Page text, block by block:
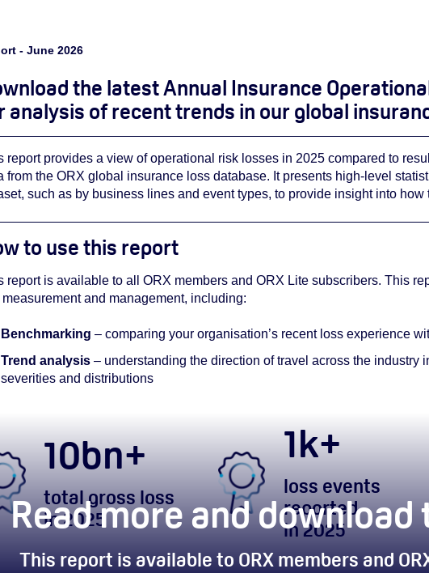
- June 2026
the latest Annual Insurance
analysis of recent trends in our global
report provides a view of operational risk losses in 2025 compared to
from the ORX global insurance loss database. It presents high-level
such as by business lines and event types, to provide insight into
to use this report
report is available to all ORX members and ORX Lite subscribers. This
and management, including:
Benchmarking – comparing your organisation’s recent loss experience
Trend analysis – understanding the direction of travel across the industry
severities and distributions
10bn+
total gross loss
in 2025
1k+
loss events
reported
in 2025
Read more and
This report is available to ORX members and